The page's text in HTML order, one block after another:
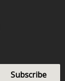
Subscribe